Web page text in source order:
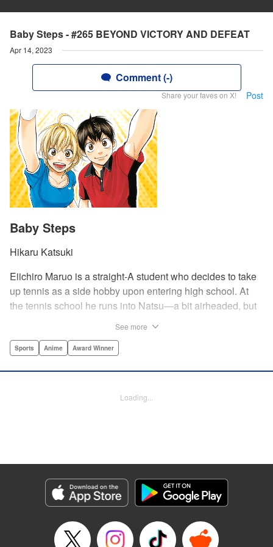
Baby Steps - #265 BEYOND VICTORY AND DEFEAT
Apr 14, 2023
Comment (-)
Share your faves on X! Post
Baby Steps
Hikaru Katsuki
Eiichiro Maruo is a straight-A student who decides to take
up tennis as a side hobby upon entering high school. At
the tennis school he runs into Natsu—a bit airheaded, but
academic skills to improving his game, the results will
YKS Services LLC/SKY JAPAN, Inc.
Episode Details
Released: Apr 14, 2023
Book Length: 18 pages
See more
Sports Anime Award Winner
Loading...